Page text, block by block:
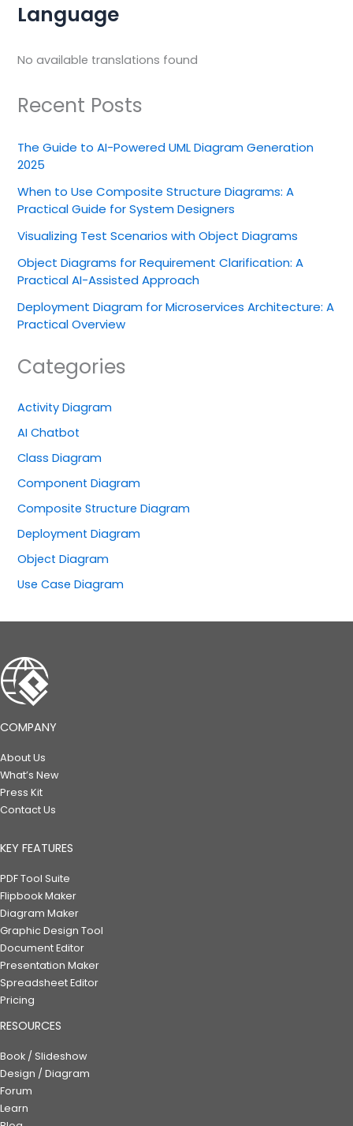
Language
No available translations found
Recent Posts
The Guide to AI-Powered UML Diagram Generation
2025
When to Use Composite Structure Diagrams: A
Practical Guide for System Designers
Visualizing Test Scenarios with Object Diagrams
Object Diagrams for Requirement Clarification: A
Practical AI-Assisted Approach
Deployment Diagram for Microservices Architecture: A
Practical Overview
Categories
Activity Diagram
AI Chatbot
Class Diagram
Component Diagram
Composite Structure Diagram
Deployment Diagram
Object Diagram
Use Case Diagram
COMPANY
About Us
What’s New
Press Kit
Contact Us
KEY FEATURES
PDF Tool Suite
Flipbook Maker
Diagram Maker
Graphic Design Tool
Document Editor
Presentation Maker
Spreadsheet Editor
Pricing
RESOURCES
Book / Slideshow
Design / Diagram
Forum
Learn